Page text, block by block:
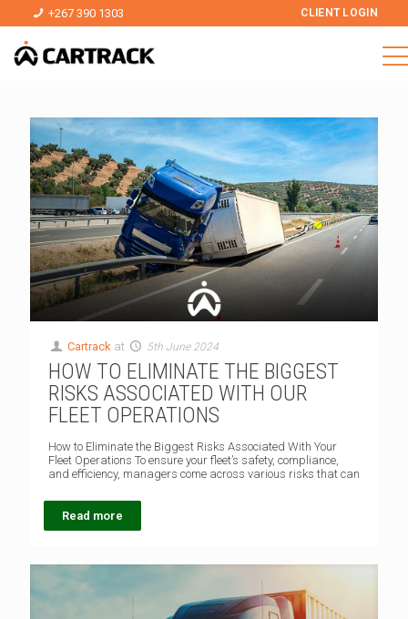
+267 390 1303 CLIENT LOGIN
Cartrack at 5th June 2024
HOW TO ELIMINATE THE BIGGEST
RISKS ASSOCIATED WITH OUR
FLEET OPERATIONS
How to Eliminate the Biggest Risks Associated With Your
Fleet Operations To ensure your fleet’s safety, compliance,
and efficiency, managers come across various risks that can
Read more